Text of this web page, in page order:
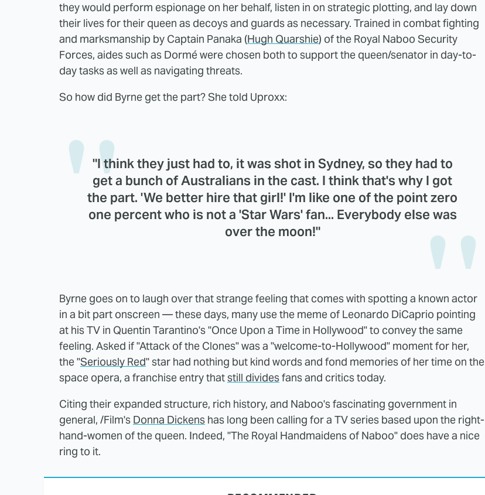
they would perform espionage on her behalf, listen in on strategic plotting, and lay down
their lives for their queen as decoys and guards as necessary. Trained in combat fighting
and marksmanship by Captain Panaka (Hugh Quarshie) of the Royal Naboo Security
Forces, aides such as Dormé were chosen both to support the queen/senator in day-to-
day tasks as well as navigating threats.
So how did Byrne get the part? She told Uproxx:
"I think they just had to, it was shot in Sydney, so they had to
get a bunch of Australians in the cast. I think that's why I got
the part. 'We better hire that girl!' I'm like one of the point zero
one percent who is not a 'Star Wars' fan... Everybody else was
over the moon!"
Byrne goes on to laugh over that strange feeling that comes with spotting a known actor
in a bit part onscreen — these days, many use the meme of Leonardo DiCaprio pointing
at his TV in Quentin Tarantino's "Once Upon a Time in Hollywood" to convey the same
feeling. Asked if "Attack of the Clones" was a "welcome-to-Hollywood" moment for her,
the "Seriously Red" star had nothing but kind words and fond memories of her time on the
space opera, a franchise entry thatstill dividesfans and critics today.
Citing their expanded structure, rich history, and Naboo's fascinating government in
general, /Film's Donna Dickens has long been calling for a TV series based upon the right-
hand-women of the queen. Indeed, "The Royal Handmaidens of Naboo" does have a nice
ring to it.